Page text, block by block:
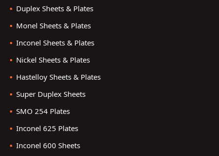
Duplex Sheets & Plates
Monel Sheets & Plates
Inconel Sheets & Plates
Nickel Sheets & Plates
Hastelloy Sheets & Plates
Super Duplex Sheets
SMO 254 Plates
Inconel 625 Plates
Inconel 600 Sheets